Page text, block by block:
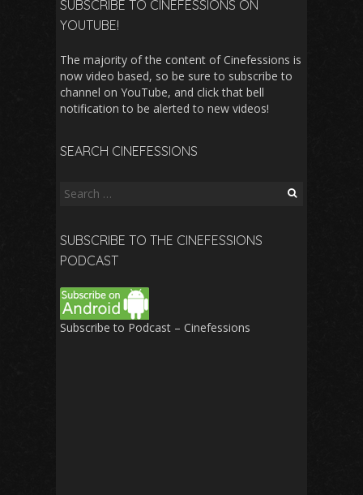
SUBSCRIBE TO CINEFESSIONS ON
YOUTUBE!
The majority of the content of Cinefessions is
now video based, so be sure to subscribe to
channel on YouTube, and click that bell
notification to be alerted to new videos!
SEARCH CINEFESSIONS
Search
SUBSCRIBE TO THE CINEFESSIONS
PODCAST
Subscribe to Podcast – Cinefessions